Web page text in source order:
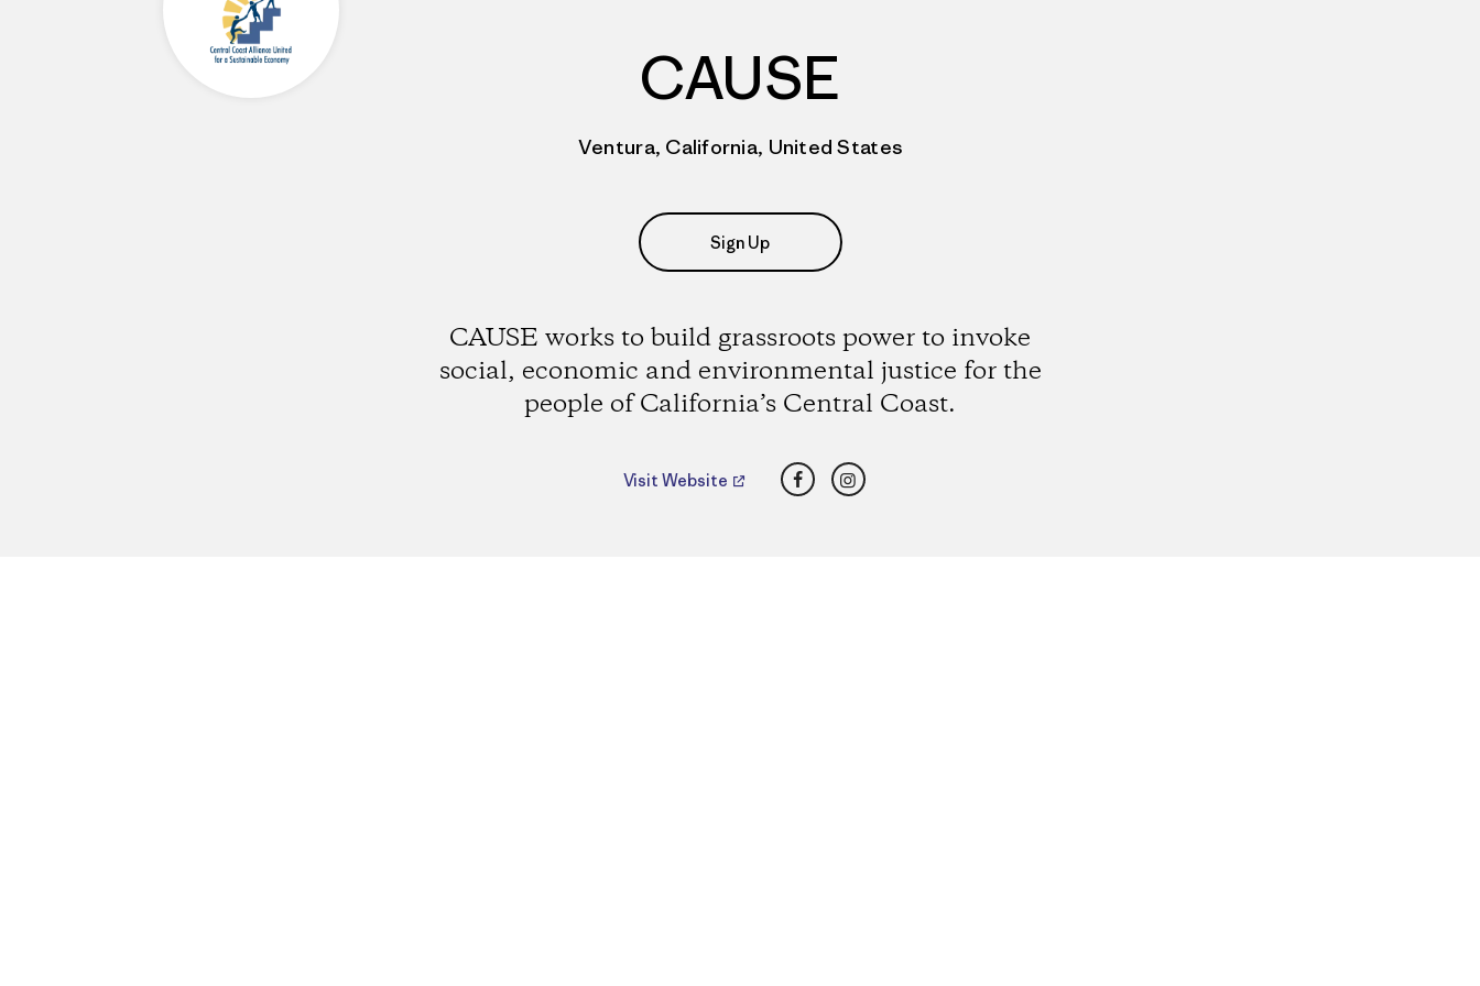
CAUSE
Ventura, California, United States
Sign Up
CAUSE works to build grassroots power to invoke
social, economic and environmental justice for the
people of California’s Central Coast.
Visit Website FacebookInstagram